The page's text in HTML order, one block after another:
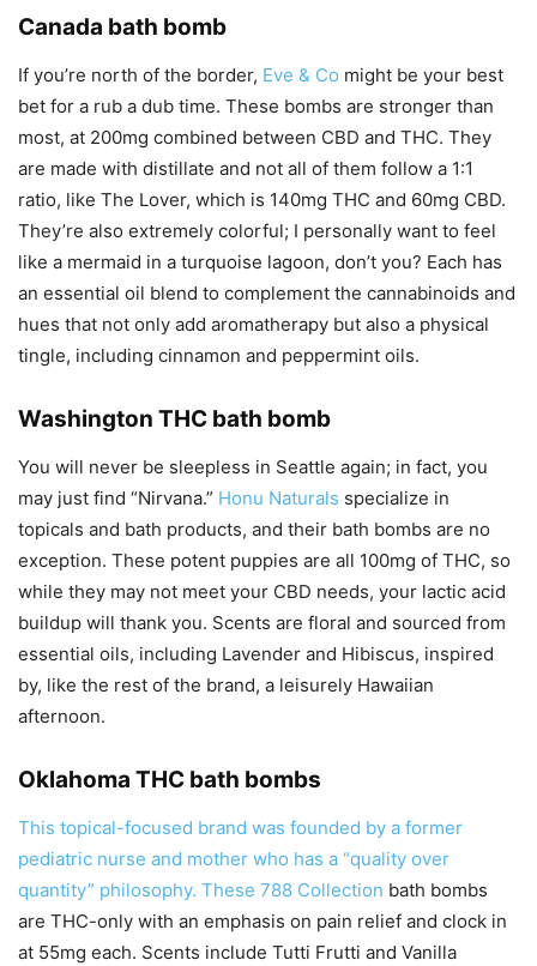
Canada bath bomb
If you’re north of the border, Eve & Co might be your best
bet for a rub a dub time. These bombs are stronger than
most, at 200mg combined between CBD and THC. They
are made with distillate and not all of them follow a 1:1
ratio, like The Lover, which is 140mg THC and 60mg CBD.
They’re also extremely colorful; I personally want to feel
like a mermaid in a turquoise lagoon, don’t you? Each has
an essential oil blend to complement the cannabinoids and
hues that not only add aromatherapy but also a physical
tingle, including cinnamon and peppermint oils.
Washington THC bath bomb
You will never be sleepless in Seattle again; in fact, you
may just find “Nirvana.” Honu Naturals specialize in
topicals and bath products, and their bath bombs are no
exception. These potent puppies are all 100mg of THC, so
while they may not meet your CBD needs, your lactic acid
buildup will thank you. Scents are floral and sourced from
essential oils, including Lavender and Hibiscus, inspired
by, like the rest of the brand, a leisurely Hawaiian
afternoon.
Oklahoma THC bath bombs
This topical-focused brand was founded by a former
pediatric nurse and mother who has a “quality over
quantity” philosophy. These 788 Collection bath bombs
are THC-only with an emphasis on pain relief and clock in
at 55mg each. Scents include Tutti Frutti and Vanilla